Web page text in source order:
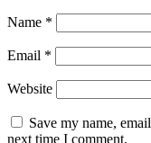
Name *
Email *
Website
Save my name,
next time I comment.